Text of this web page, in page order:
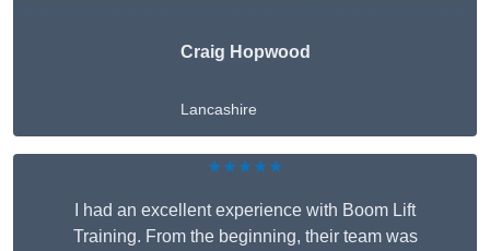
Craig Hopwood
Lancashire
★★★★★
I had an excellent experience with Boom Lift
Training. From the beginning, their team was